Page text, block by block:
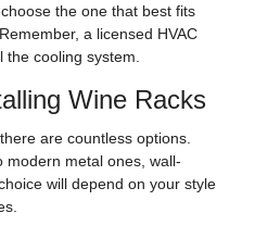
the one that best fits
a licensed HVAC
cooling system.
Wine Racks
are countless options.
modern metal ones, wall-
will depend on your style